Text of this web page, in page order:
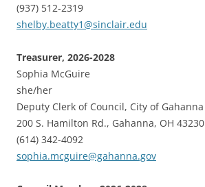
(937) 512-2319
shelby.beatty1@sinclair.edu
Treasurer, 2026-2028
Sophia McGuire
she/her
Deputy Clerk of Council, City of Gahanna
200 S. Hamilton Rd., Gahanna, OH 43230
(614) 342-4092
sophia.mcguire@gahanna.gov